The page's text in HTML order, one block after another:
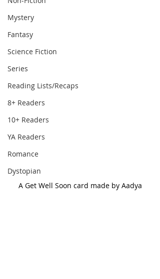
Mystery
Fantasy
Science Fiction
Series
Reading Lists/Recaps
8+ Readers
10+ Readers
YA Readers
Romance
Dystopian
A Get Well Soon card made by Aadya